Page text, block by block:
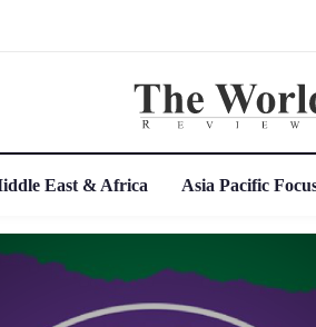
East & Africa Asia Pacific